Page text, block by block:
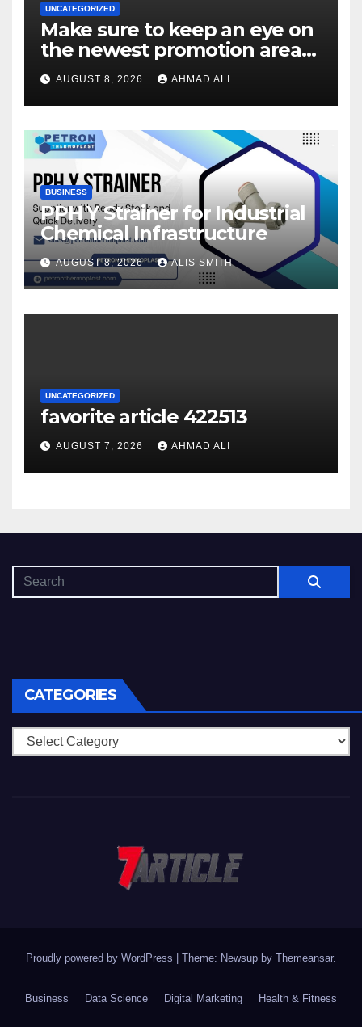
UNCATEGORIZED
Make sure to keep an eye on
the newest promotion area
once logging in to maximise
your winnings
AUGUST 8, 2026 AHMAD ALI
BUSINESS
PPH Y Strainer for Industrial
Chemical Infrastructure
AUGUST 8, 2026 ALIS SMITH
UNCATEGORIZED
favorite article 422513
AUGUST 7, 2026 AHMAD ALI
CATEGORIES
Categories
Proudly powered by WordPress Theme: Newsup by Themeansar.
Business Data Science Digital Marketing Health & Fitness